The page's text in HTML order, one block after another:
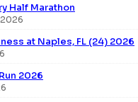
Half Marathon
at Naples, FL (24) 2026
2026